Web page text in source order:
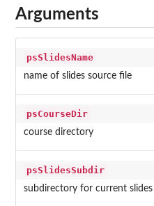
Arguments
psSlidesName
name of slides source file
psCourseDir
course directory
psSlidesSubdir
subdirectory for current slides